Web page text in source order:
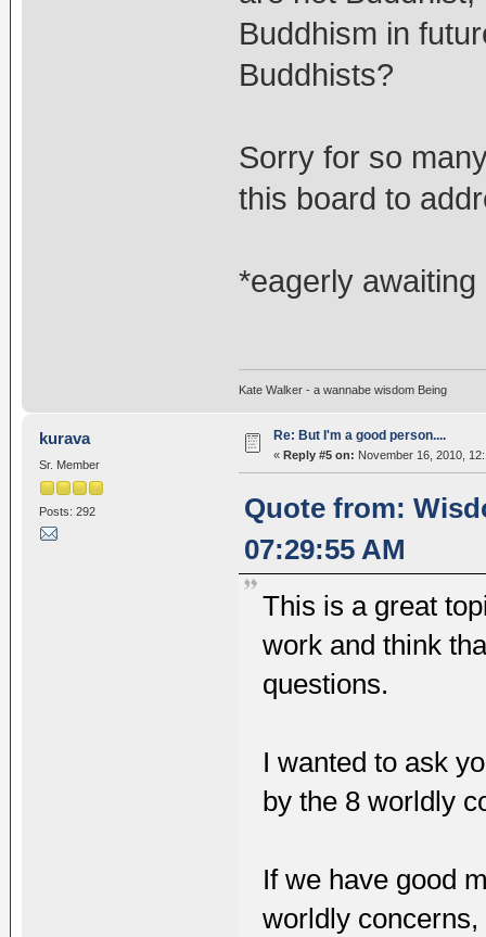
Buddhism in
Buddhists?
Sorry for so
this board to
*eagerly
Kate Walker - a wannabe wisdom Being
kurava
Sr. Member
Posts: 292
Re: But I'm a good person....
« Reply #5 on: November 16, 2010,
Quote from:
07:29:55 AM
This is a great
work and think
questions.
I wanted to ask
by the 8 worldly
If we have good
worldly